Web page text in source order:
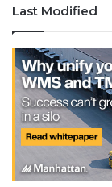
Last Modified